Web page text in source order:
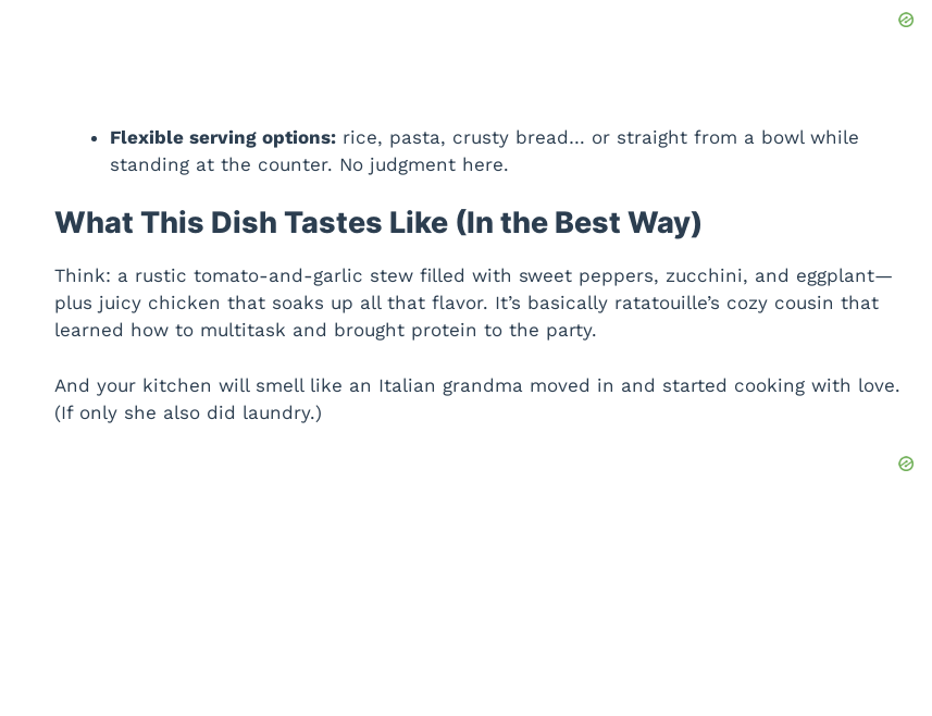
Flexible serving options: rice, pasta, crusty bread… or straight from a bowl while
standing at the counter. No judgment here.
What This Dish Tastes Like (In the Best Way)
Think: a rustic tomato-and-garlic stew filled with sweet peppers, zucchini, and eggplant—
plus juicy chicken that soaks up all that flavor. It’s basically ratatouille’s cozy cousin that
learned how to multitask and brought protein to the party.
And your kitchen will smell like an Italian grandma moved in and started cooking with love.
(If only she also did laundry.)